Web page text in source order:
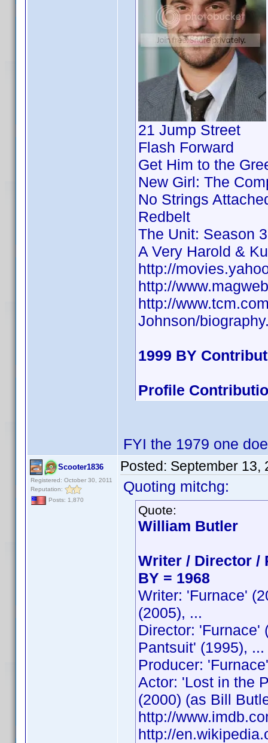
21 Jump Street
Flash Forward
Get Him to the
New Girl: The
No Strings
Redbelt
The Unit: Season 3
A Very Harold &
http://
http://
http://
Johnson/
1999 BY
Profile
FYI the 1979 one
Scooter1836
Registered: October 30, 2011
Reputation:
Posts: 1,870
Posted: September 13,
Quoting mitchg:
Quote:
William Butler
Writer / Director /
BY = 1968
Writer: 'Furnace'
(2005), ...
Director: 'Furnace'
Pantsuit' (1995), ...
Producer:
Actor: 'Lost in the
(2000) (as Bill
http://
http://